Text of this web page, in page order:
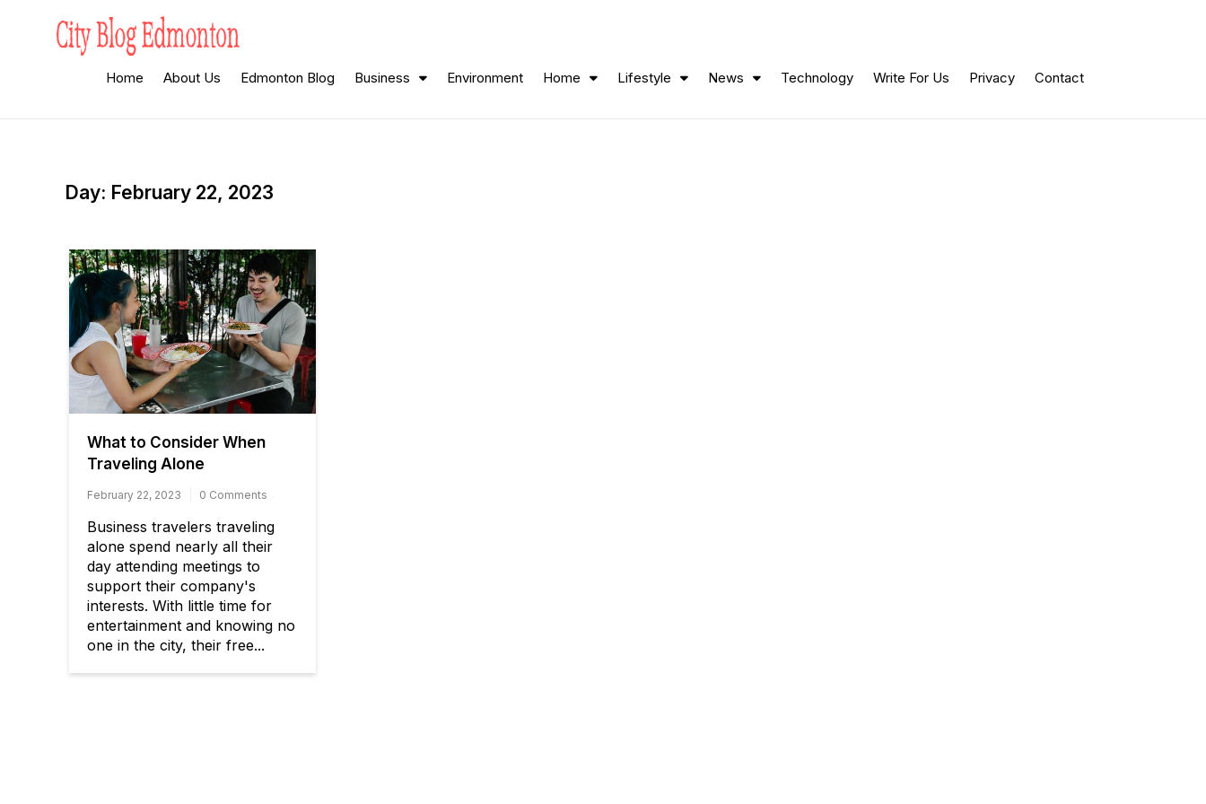
Edmonton
Home About Us Edmonton Blog Business Environment Home Lifestyle News Technology Write For Us Privacy Contact
Day: February 22, 2023
What to Consider When
Traveling Alone
February 22, 2023 0 Comments
Business travelers traveling
alone spend nearly all their
day attending meetings to
support their company's
interests. With little time for
entertainment and knowing no
one in the city, their free...